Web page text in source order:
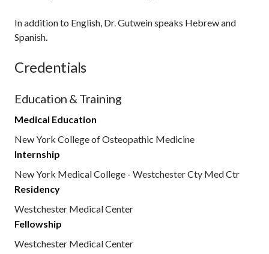
In addition to English, Dr. Gutwein speaks Hebrew and
Spanish.
Credentials
Education & Training
Medical Education
New York College of Osteopathic Medicine
Internship
New York Medical College - Westchester Cty Med Ctr
Residency
Westchester Medical Center
Fellowship
Westchester Medical Center